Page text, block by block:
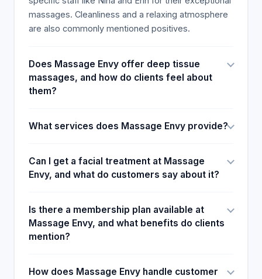
massages. Cleanliness and a relaxing atmosphere
are also commonly mentioned positives.
Does Massage Envy offer deep tissue
massages, and how do clients feel about
them?
What services does Massage Envy provide?
Can I get a facial treatment at Massage
Envy, and what do customers say about it?
Is there a membership plan available at
Massage Envy, and what benefits do clients
mention?
How does Massage Envy handle customer